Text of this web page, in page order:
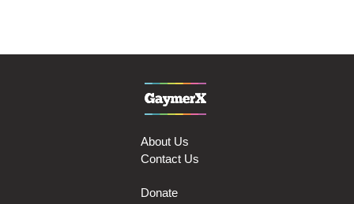
About Us
Contact Us
Donate